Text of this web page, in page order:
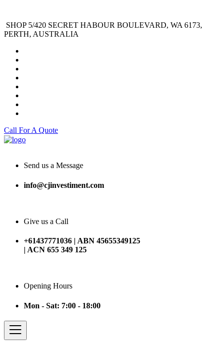
SHOP 5/420 SECRET HABOUR BOULEVARD, WA 6173,
PERTH, AUSTRALIA
Call For A Quote
Send us a Message
info@cjinvestiment.com
Give us a Call
+61437771036 | ABN 45655349125
| ACN 655 349 125
Opening Hours
Mon - Sat: 7:00 - 18:00